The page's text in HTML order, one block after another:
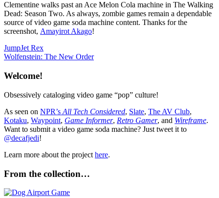
Clementine walks past an Ace Melon Cola machine in The Walking
Dead: Season Two. As always, zombie games remain a dependable
source of video game soda machine content. Thanks for the
screenshot, Amayirot Akago!
Post
navigation
Previous
Post:
JumpJet Rex
Next
Wolfenstein: The New Order
Welcome!
Obsessively cataloging video game “pop” culture!
As seen on NPR’s All Tech Considered, Slate, The AV Club,
Kotaku, Waypoint, Game Informer, Retro Gamer, and Wireframe.
Want to submit a video game soda machine? Just tweet it to
@decafjedi!
Learn more about the project here.
From the collection…